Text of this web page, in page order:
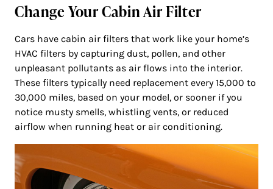
Change Your Cabin Air Filter
Cars have cabin air filters that work like your home’s
HVAC filters by capturing dust, pollen, and other
unpleasant pollutants as air flows into the interior.
These filters typically need replacement every 15,000 to
30,000 miles, based on your model, or sooner if you
notice musty smells, whistling vents, or reduced
airflow when running heat or air conditioning.